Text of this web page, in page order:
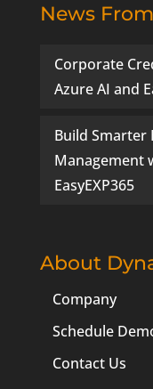
News
Corporate
Azure AI and
Build Smarter
Management
EasyEXP365
About
Company
Schedule
Contact Us